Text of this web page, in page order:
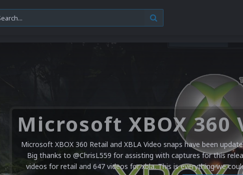
Microsoft XBOX 360 Retail and XBLA Video snaps have been
Big thanks to @ChrisL559 for assisting with captures for this
videos for retail and 647 videos for xbla. This is everything we